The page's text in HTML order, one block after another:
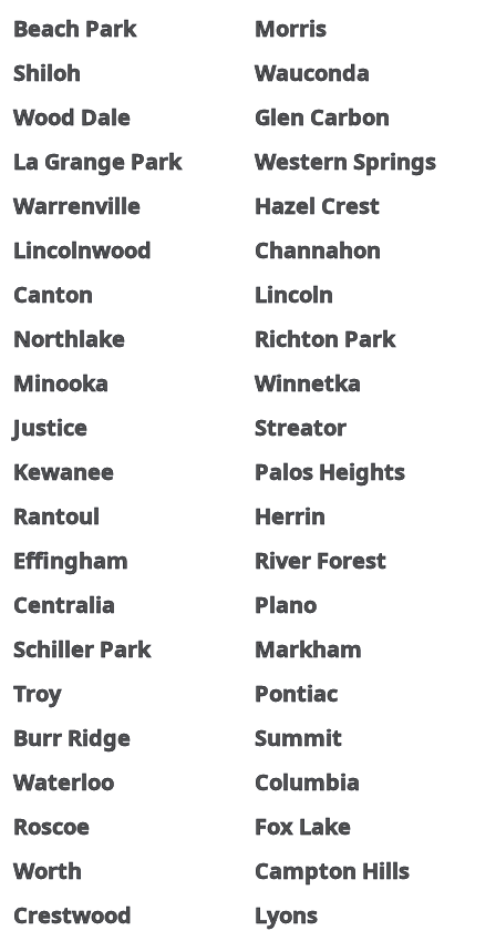
Beach Park
Morris
Shiloh
Wauconda
Wood Dale
Glen Carbon
La Grange Park
Western Springs
Warrenville
Hazel Crest
Lincolnwood
Channahon
Canton
Lincoln
Northlake
Richton Park
Minooka
Winnetka
Justice
Streator
Kewanee
Palos Heights
Rantoul
Herrin
Effingham
River Forest
Centralia
Plano
Schiller Park
Markham
Troy
Pontiac
Burr Ridge
Summit
Waterloo
Columbia
Roscoe
Fox Lake
Worth
Campton Hills
Crestwood
Lyons